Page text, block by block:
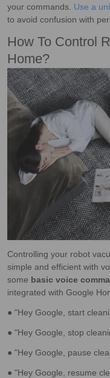
your commands. Use a
to avoid confusion with
How To Control
Home?
Controlling your robot
simple and efficient with
some basic voice
integrated with Google
● "Hey Google, start
● "Hey Google, stop
● "Hey Google, pause
● "Hey Google, resume